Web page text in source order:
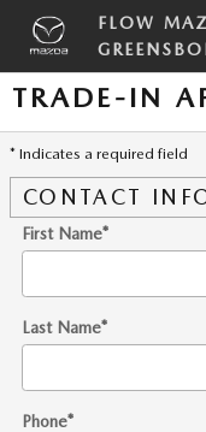
Skip to main content
FLOW
TRADE-IN
* Indicates a required field
CONTACT
First Name*
Last Name*
Phone*